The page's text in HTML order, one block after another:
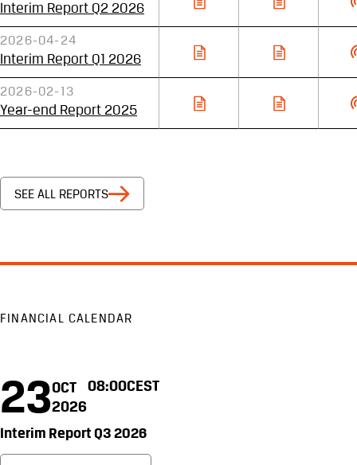
Interim Report Q2 2026
2026-04-24
Interim Report Q1 2026
2026-02-13
Year-end Report 2025
SEE ALL REPORTS
FINANCIAL CALENDAR
23OCT
2026
08:00CEST
Interim Report Q3 2026